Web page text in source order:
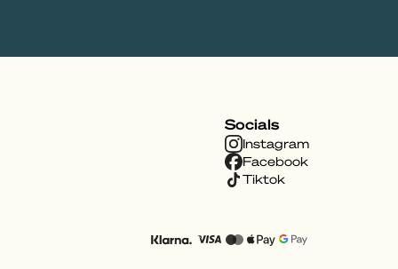
Socials
Instagram
Facebook
Tiktok